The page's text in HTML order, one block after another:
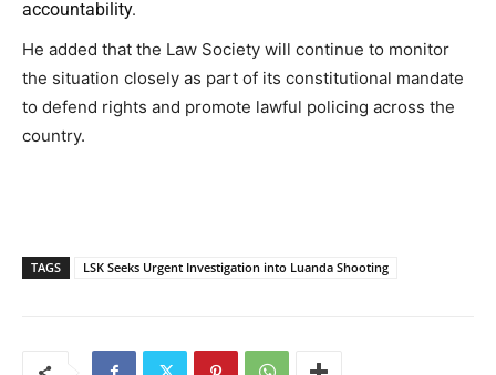
accountability.
He added that the Law Society will continue to monitor
the situation closely as part of its constitutional mandate
to defend rights and promote lawful policing across the
country.
TAGS LSK Seeks Urgent Investigation into Luanda Shooting